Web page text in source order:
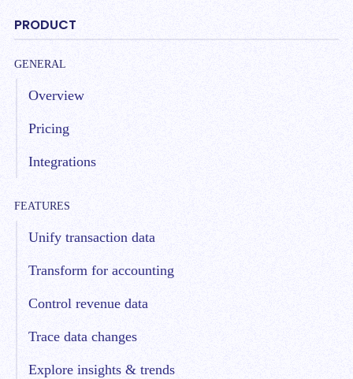
PRODUCT
GENERAL
Overview
Pricing
Integrations
FEATURES
Unify transaction data
Transform for accounting
Control revenue data
Trace data changes
Explore insights & trends